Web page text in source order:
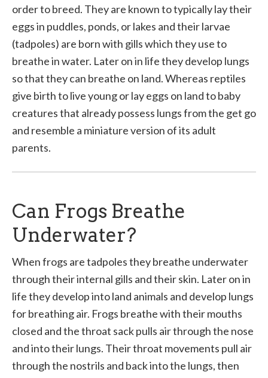
order to breed. They are known to typically lay their
eggs in puddles, ponds, or lakes and their larvae
(tadpoles) are born with gills which they use to
breathe in water. Later on in life they develop lungs
so that they can breathe on land. Whereas reptiles
give birth to live young or lay eggs on land to baby
creatures that already possess lungs from the get go
and resemble a miniature version of its adult
parents.
Can Frogs Breathe
Underwater?
When frogs are tadpoles they breathe underwater
through their internal gills and their skin. Later on in
life they develop into land animals and develop lungs
for breathing air. Frogs breathe with their mouths
closed and the throat sack pulls air through the nose
and into their lungs. Their throat movements pull air
through the nostrils and back into the lungs, then